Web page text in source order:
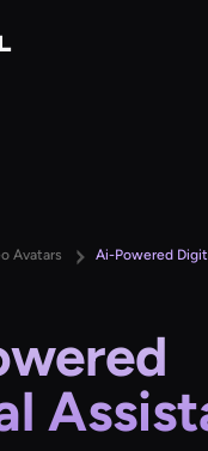
Avatars Ai-Powered